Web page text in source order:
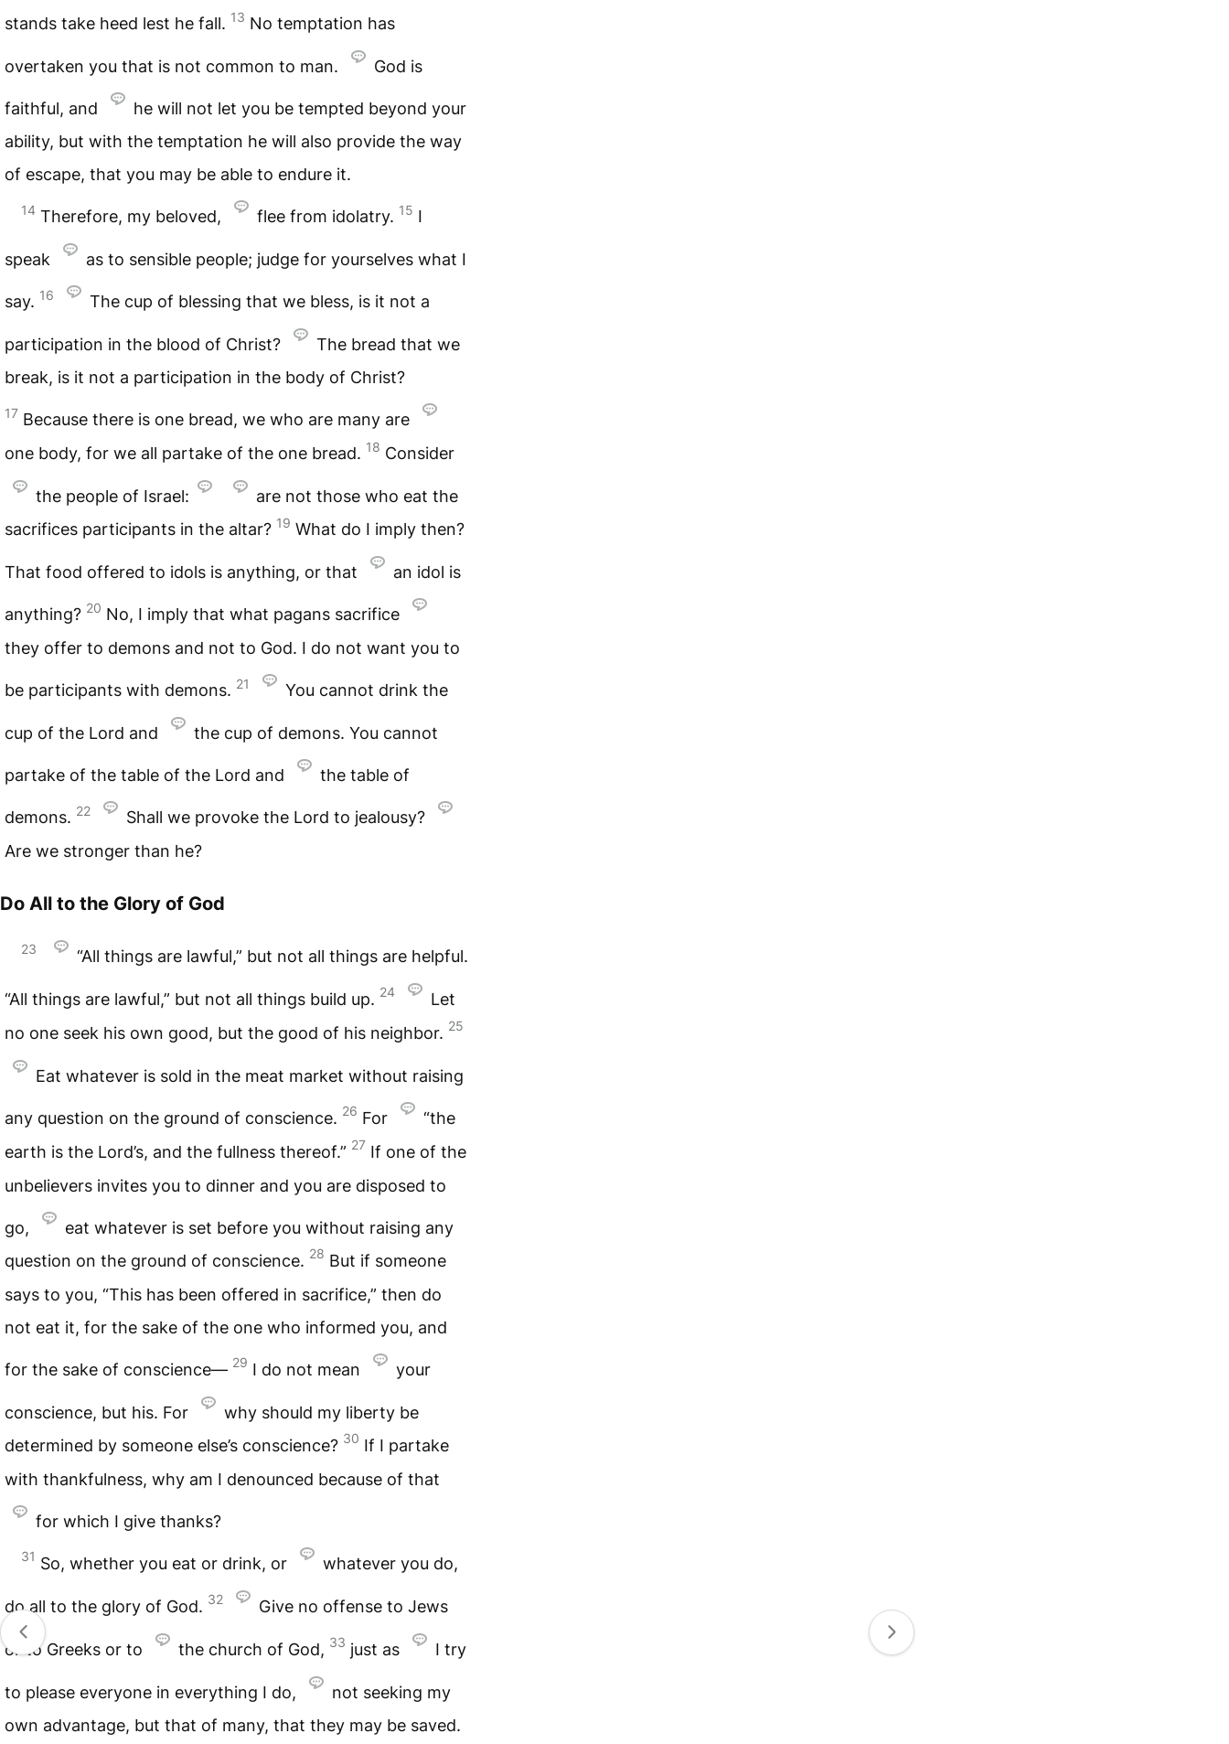
stands take heed lest he fall. 13 No temptation has
overtaken you that is not common to man. God is
faithful, and
he will not let you be tempted beyond your
ability, but with the temptation he will also provide the way
of escape, that you may be able to endure it.
14 Therefore, my beloved, flee from idolatry. 15 I
speak as to sensible people; judge for yourselves what I
say. 16 The cup of blessing that we bless, is it not a
participation in the blood of Christ?
The bread that we
break, is it not a participation in the body of Christ?
17 Because there is one bread, we who are many are
one body, for we all partake of the one bread. 18 Consider
the people of Israel:
are not those who eat the
sacrifices participants in the altar? 19 What do I imply then?
That food offered to idols is anything, or that an idol is
anything? 20 No, I imply that what pagans sacrifice
they offer to demons and not to God. I do not want you to
be participants with demons. 21 You cannot drink the
cup of the Lord and the cup of demons. You cannot
partake of the table of the Lord and the table of
demons. 22
Shall we provoke the Lord to jealousy?
Are we stronger than he?
Do All to the Glory of God
23 “All things are lawful,” but not all things are helpful.
“All things are lawful,” but not all things build up. 24
Let
no one seek his own good, but the good of his neighbor. 25
Eat whatever is sold in the meat market without raising
any question on the ground of conscience. 26 For
“the
earth is the Lord’s, and the fullness thereof.” 27 If one of the
unbelievers invites you to dinner and you are disposed to
go,
eat whatever is set before you without raising any
question on the ground of conscience. 28 But if someone
says to you, “This has been offered in sacrifice,” then do
not eat it, for the sake of the one who informed you, and
for the sake of conscience— 29 I do not mean your
conscience, but his. For
why should my liberty be
determined by someone else’s conscience? 30 If I partake
with thankfulness, why am I denounced because of that
for which I give thanks?
31 So, whether you eat or drink, or whatever you do,
do all to the glory of God. 32 Give no offense to Jews
or to Greeks or to the church of God, 33 just as I try
to please everyone in everything I do,
not seeking my
own advantage, but that of many, that they may be saved.